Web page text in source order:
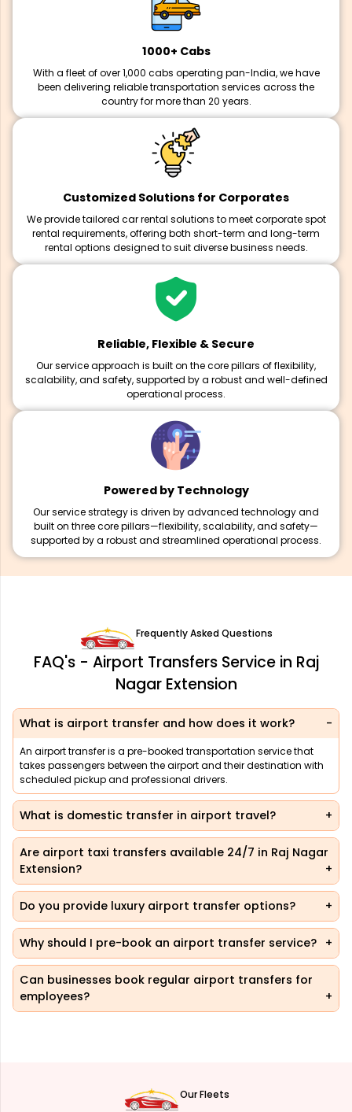
1000+ Cabs
With a fleet of over 1,000 cabs operating pan-India, we have
been delivering reliable transportation services across the
country for more than 20 years.
Customized Solutions for Corporates
We provide tailored car rental solutions to meet corporate spot
rental requirements, offering both short-term and long-term
rental options designed to suit diverse business needs.
Reliable, Flexible & Secure
Our service approach is built on the core pillars of flexibility,
scalability, and safety, supported by a robust and well-defined
operational process.
Powered by Technology
Our service strategy is driven by advanced technology and
built on three core pillars—flexibility, scalability, and safety—
supported by a robust and streamlined operational process.
Frequently Asked Questions
FAQ's - Airport Transfers Service in Raj
Nagar Extension
What is airport transfer and how does it work?
An airport transfer is a pre-booked transportation service that
takes passengers between the airport and their destination with
scheduled pickup and professional drivers.
What is domestic transfer in airport travel?
Are airport taxi transfers available 24/7 in Raj Nagar
Extension?
Do you provide luxury airport transfer options?
Why should I pre-book an airport transfer service?
Can businesses book regular airport transfers for
employees?
Our Fleets